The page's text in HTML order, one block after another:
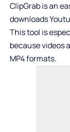
ClipGrab is an
downloads
This tool is
because videos
MP4 formats.